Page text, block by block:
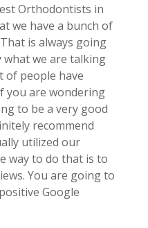
Orthodontists in
we have a bunch of
is always going
what we are talking
of people have
you are wondering
to be a very good
recommend
utilized our
way to do that is to
You are going to
Google